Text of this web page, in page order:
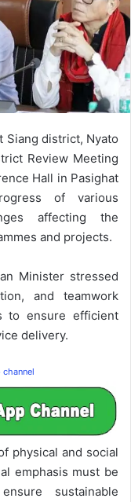
Siang district, Nyato
Review Meeting
Hall in Pasighat
of various
affecting the
and projects.
Minister stressed
and teamwork
to ensure efficient
delivery.
physical and social
emphasis must be
sustainable